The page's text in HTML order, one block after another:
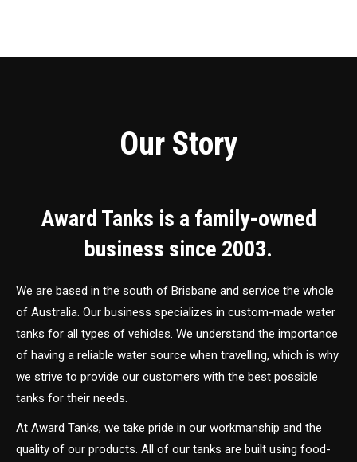
Our Story
Award Tanks is a family-owned
business since 2003.
We are based in the south of Brisbane and service the whole
of Australia. Our business specializes in custom-made water
tanks for all types of vehicles. We understand the importance
of having a reliable water source when travelling, which is why
we strive to provide our customers with the best possible
tanks for their needs.
At Award Tanks, we take pride in our workmanship and the
quality of our products. All of our tanks are built using food-